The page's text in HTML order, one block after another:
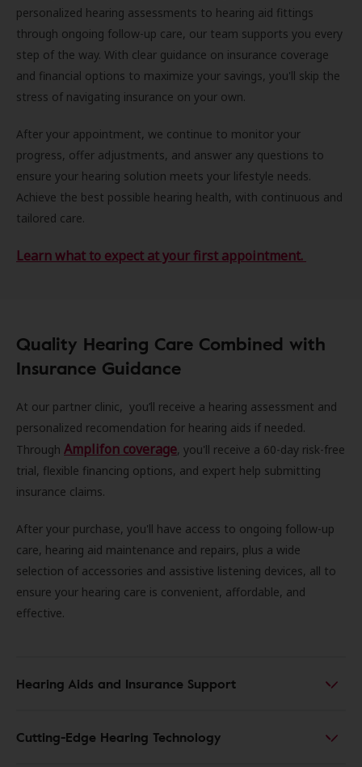
personalized hearing assessments to hearing aid fittings
through ongoing follow-up care, our team supports you every
step of the way. With clear guidance on insurance coverage
and financial options to maximize your savings, you'll skip the
stress of navigating insurance on your own.
After your appointment, we continue to monitor your
progress, offer adjustments, and answer any questions to
ensure your hearing solution meets your lifestyle needs.
Achieve the best possible hearing health, with continuous and
tailored care.
Learn what to expect at your first appointment.
Quality Hearing Care Combined with
Insurance Guidance
At our partner clinic, you’ll receive a hearing assessment and
personalized recomendation for hearing aids if needed.
Through Amplifon coverage, you'll receive a 60-day risk-free
trial, flexible financing options, and expert help submitting
insurance claims.
After your purchase, you'll have access to ongoing follow-up
care, hearing aid maintenance and repairs, plus a wide
selection of accessories and assistive listening devices, all to
ensure your hearing care is convenient, affordable, and
effective.
Hearing Aids and Insurance Support
Cutting-Edge Hearing Technology